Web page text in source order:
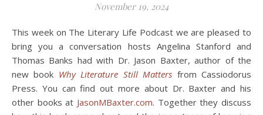
November 19, 2024
This week on The Literary Life Podcast we are pleased to
bring you a conversation hosts Angelina Stanford and
Thomas Banks had with Dr. Jason Baxter, author of the
new book Why Literature Still Matters from Cassiodorus
Press. You can find out more about Dr. Baxter and his
other books at JasonMBaxter.com. Together they discuss